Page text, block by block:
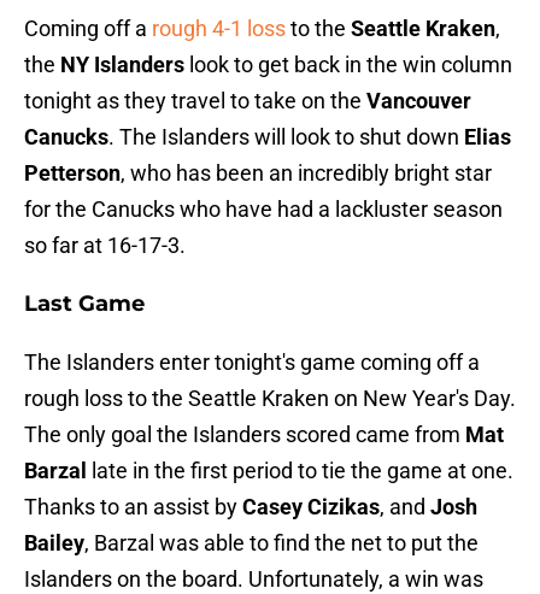
Coming off a rough 4-1 lossto the Seattle Kraken,
the NY Islanders look to get back in the win column
tonight as they travel to take on the Vancouver
Canucks. The Islanders will look to shut down Elias
Petterson, who has been an incredibly bright star
for the Canucks who have had a lackluster season
so far at 16-17-3.
Last Game
The Islanders enter tonight's game coming off a
rough loss to the Seattle Kraken on New Year's Day.
The only goal the Islanders scored came from Mat
Barzal
late in the first period to tie the game at one.
Thanks to an assist byCasey Cizikas, and Josh
Bailey, Barzal was able to find the net to put the
Islanders on the board. Unfortunately, a win was